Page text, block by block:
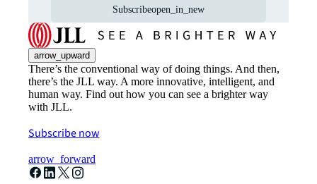
Subscribeopen_in_new
arrow_upward
There’s the conventional way of doing things. And then,
there’s the JLL way. A more innovative, intelligent, and
human way. Find out how you can see a brighter way
with JLL.
Subscribe now
arrow_forward